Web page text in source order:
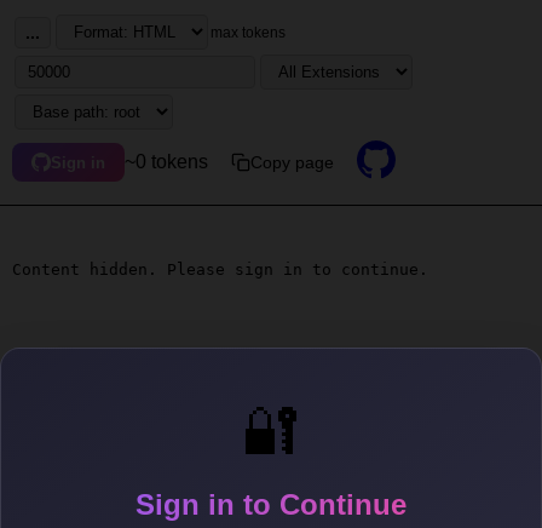
🔐
Sign in to Continue
... max tokens
Sign in ~0 tokens Copy page
Content hidden. Please sign in to continue.